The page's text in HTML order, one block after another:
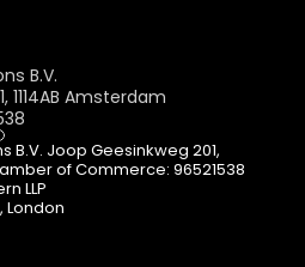
B.V.
1114AB Amsterdam
B.V. Joop Geesinkweg 201,
of Commerce: 96521538
LLP
London